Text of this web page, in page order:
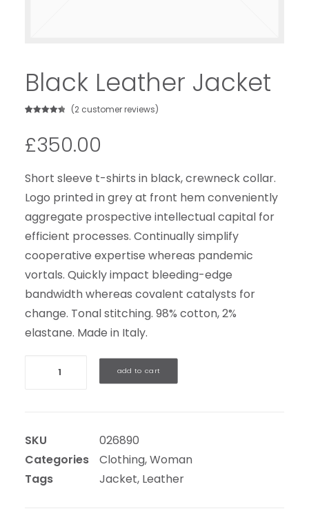
Black Leather Jacket
based on
customer
(2 customer reviews)
£350.00
Short sleeve t-shirts in black, crewneck collar.
Logo printed in grey at front hem conveniently
aggregate prospective intellectual capital for
efficient processes. Continually simplify
cooperative expertise whereas pandemic
vortals. Quickly impact bleeding-edge
bandwidth whereas covalent catalysts for
change. Tonal stitching. 98% cotton, 2%
elastane. Made in Italy.
add to cart
SKU
026890
Categories
Clothing,Woman
Tags
Jacket, Leather